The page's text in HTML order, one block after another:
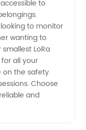
to
to monitor
wanting to
LoRa
all your
on the safety
Choose
and